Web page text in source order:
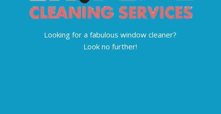
Looking for a fabulous window cleaner?
Look no further!